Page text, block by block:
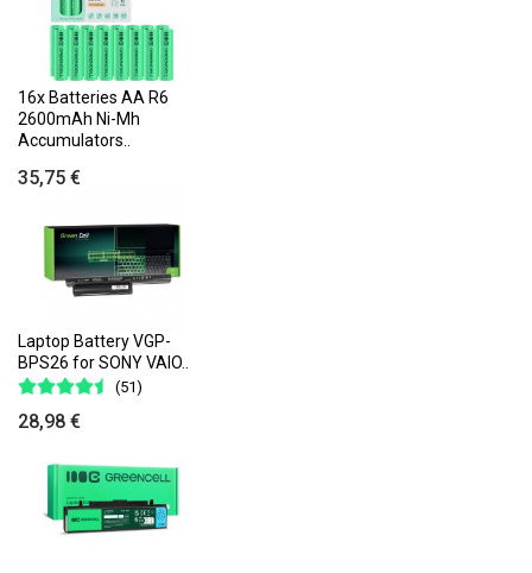
16x Batteries AA R6
2600mAh Ni-Mh
Accumulators..
35,75 €
Laptop Battery VGP-
BPS26 for SONY VAIO..
(51)
28,98 €